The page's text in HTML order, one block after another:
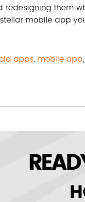
them
mobile app
apps mobile app